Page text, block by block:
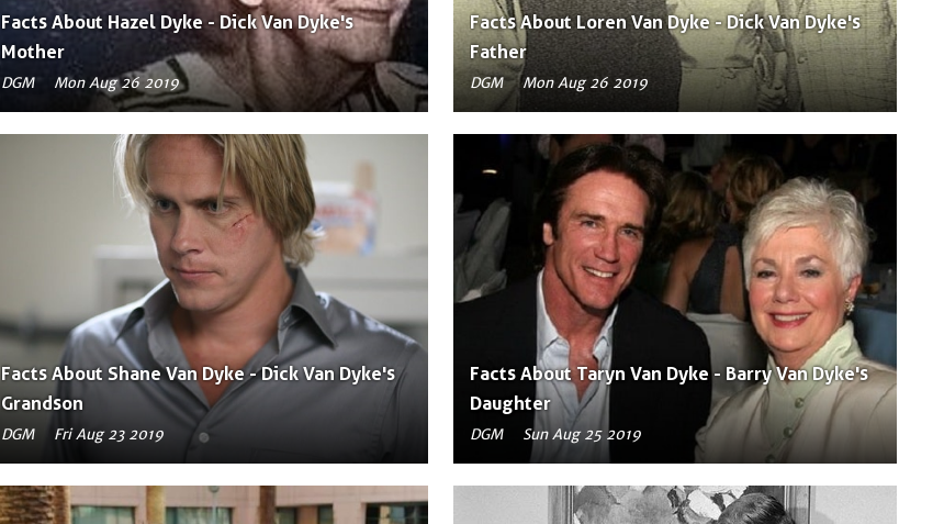
Facts About Hazel Dyke - Dick Van Dyke's
Mother
DGM Mon Aug 26 2019
Facts About Loren Van Dyke - Dick Van Dyke's
Father
DGM Mon Aug 26 2019
Facts About Shane Van Dyke - Dick Van Dyke's
Grandson
DGM Fri Aug 23 2019
Facts About Taryn Van Dyke - Barry Van Dyke's
Daughter
DGM Sun Aug 25 2019